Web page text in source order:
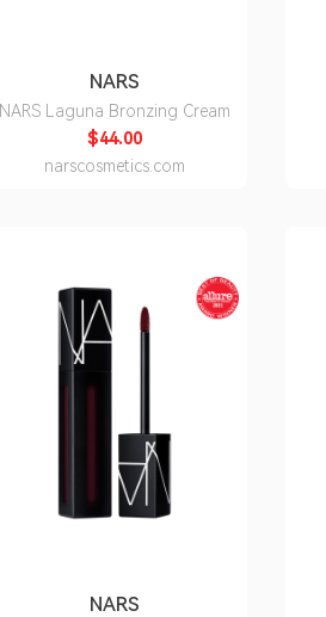
NARS
NARS Laguna Bronzing Cream
$44.00
narscosmetics.com
NARS